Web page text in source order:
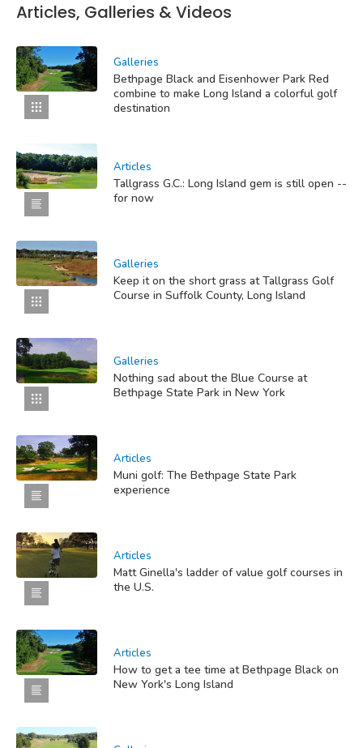
Articles, Galleries & Videos
Galleries
Bethpage Black and Eisenhower Park Red
combine to make Long Island a colorful golf
destination
Articles
Tallgrass G.C.: Long Island gem is still open --
for now
Galleries
Keep it on the short grass at Tallgrass Golf
Course in Suffolk County, Long Island
Galleries
Nothing sad about the Blue Course at
Bethpage State Park in New York
Articles
Muni golf: The Bethpage State Park
experience
Articles
Matt Ginella's ladder of value golf courses in
the U.S.
Articles
How to get a tee time at Bethpage Black on
New York's Long Island